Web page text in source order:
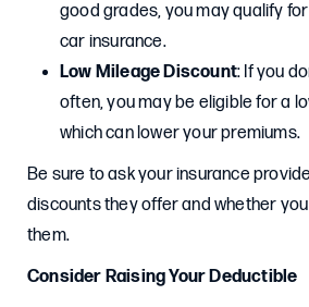
good grades, you may qualify
car insurance.
Low Mileage Discount: If you
often, you may be eligible for a
which can lower your premiums.
Be sure to ask your insurance
discounts they offer and whether
them.
Consider Raising Your Deductible